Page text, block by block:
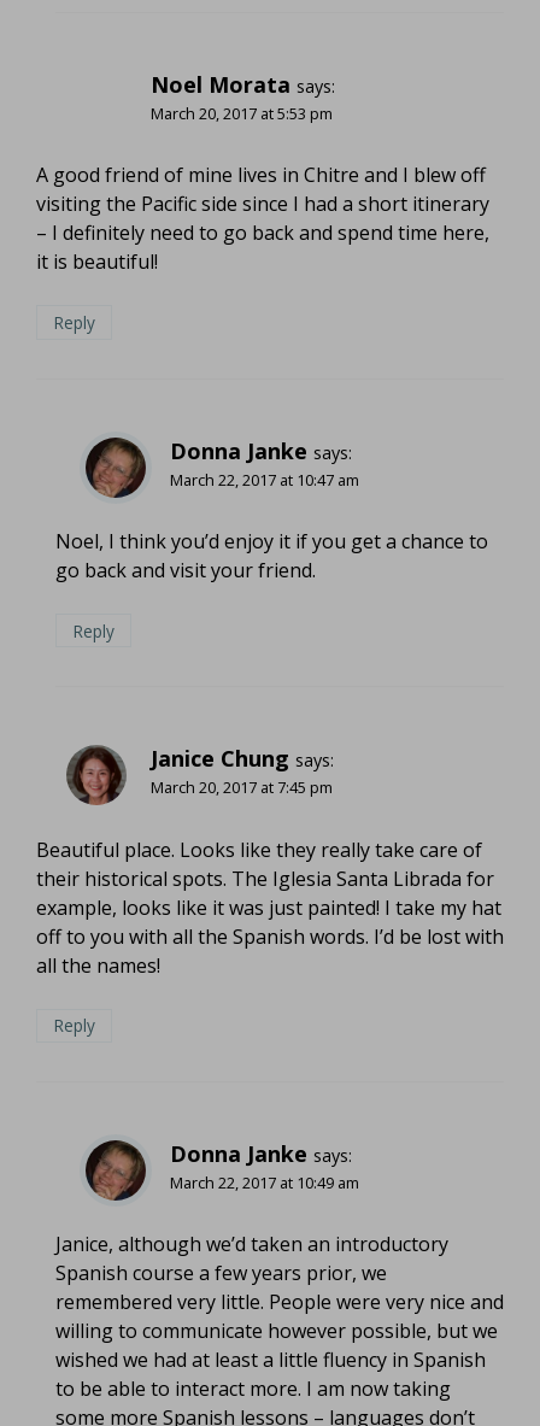
Noel Morata says:
March 20, 2017 at 5:53 pm
A good friend of mine lives in Chitre and I blew off
visiting the Pacific side since I had a short itinerary
– I definitely need to go back and spend time here,
it is beautiful!
Reply
Donna Janke says:
March 22, 2017 at 10:47 am
Noel, I think you’d enjoy it if you get a chance to
go back and visit your friend.
Reply
Janice Chung says:
March 20, 2017 at 7:45 pm
Beautiful place. Looks like they really take care of
their historical spots. The Iglesia Santa Librada for
example, looks like it was just painted! I take my hat
off to you with all the Spanish words. I’d be lost with
all the names!
Reply
Donna Janke says:
March 22, 2017 at 10:49 am
Janice, although we’d taken an introductory
Spanish course a few years prior, we
remembered very little. People were very nice and
willing to communicate however possible, but we
wished we had at least a little fluency in Spanish
to be able to interact more. I am now taking
some more Spanish lessons – languages don’t